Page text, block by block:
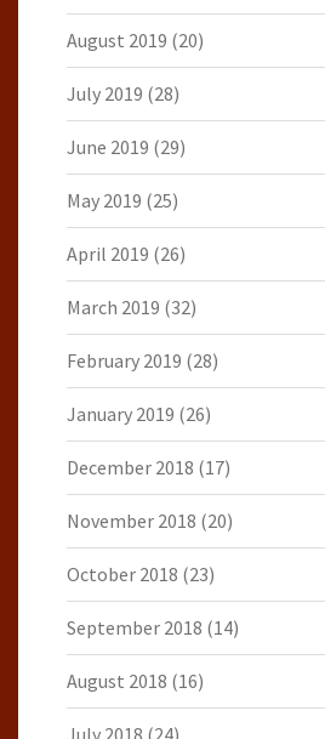
August 2019 (20)
July 2019 (28)
June 2019 (29)
May 2019 (25)
April 2019 (26)
March 2019 (32)
February 2019 (28)
January 2019 (26)
December 2018 (17)
November 2018 (20)
October 2018 (23)
September 2018 (14)
August 2018 (16)
July 2018 (24)